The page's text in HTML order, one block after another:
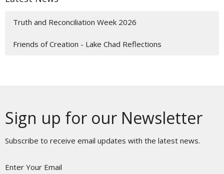
Truth and Reconciliation Week 2026
Friends of Creation - Lake Chad Reflections
Sign up for our Newsletter
Subscribe to receive email updates with the latest news.
Enter Your Email